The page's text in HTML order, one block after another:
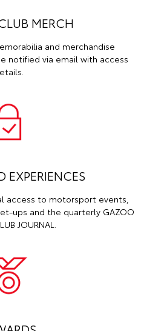
MERCH
and merchandise
notified via email with access
EXPERIENCES
access to motorsport events,
ups and the quarterly GAZOO
JOURNAL.